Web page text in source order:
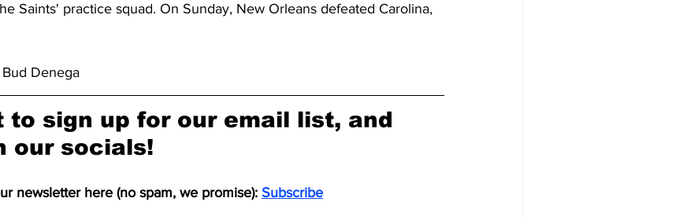
Saints' practice squad. On Sunday, New Orleans defeated Carolina,
Denega
to sign up for our email list, and
our socials!
newsletter here (no spam, we promise): Subscribe